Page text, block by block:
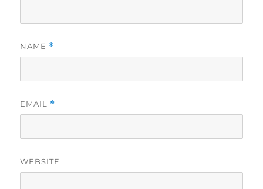
NAME *
EMAIL *
WEBSITE